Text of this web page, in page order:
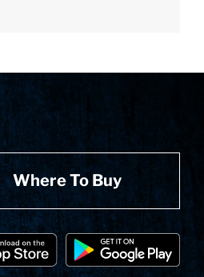
Where To Buy